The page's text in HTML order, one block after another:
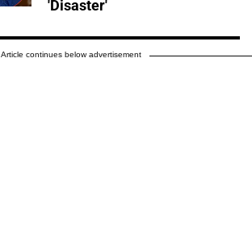
'Disaster'
Article continues below advertisement